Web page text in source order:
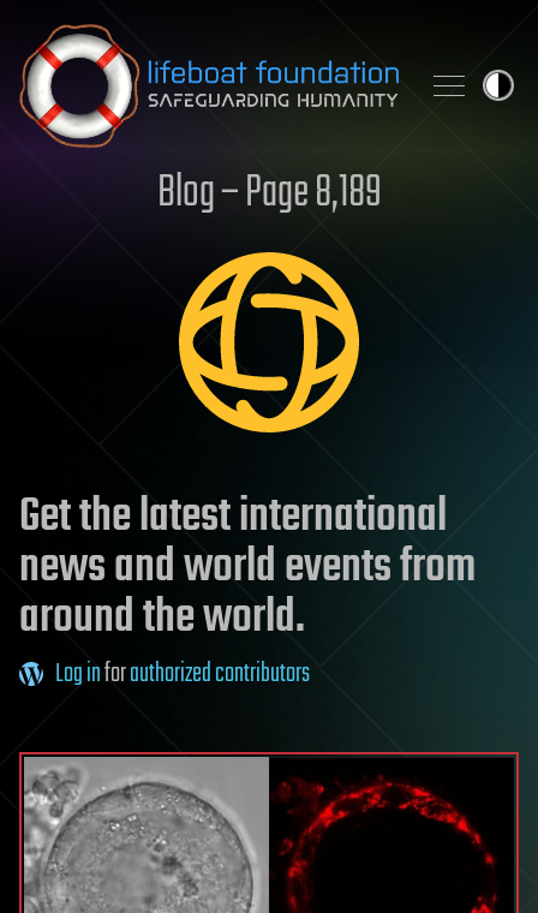
Skip to content
Blog – Page 8,189
Get the latest international
news and world events from
around the world.
Log inforauthorized contributors